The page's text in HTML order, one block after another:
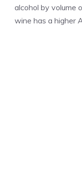
alcohol by volume
wine has a higher